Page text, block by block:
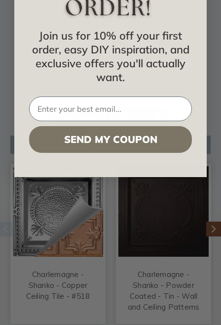
VIEW ALL CATALOGS
Related Products
Charlemagne -
Shanko - Copper
Ceiling Tile - #518
Charlemagne -
Shanko - Powder
Coated - Tin - Wall
and Ceiling Patterns
Join us for 10% off your first
order, easy DIY inspiration, and
exclusive offers you'll actually
want.
SEND MY COUPON